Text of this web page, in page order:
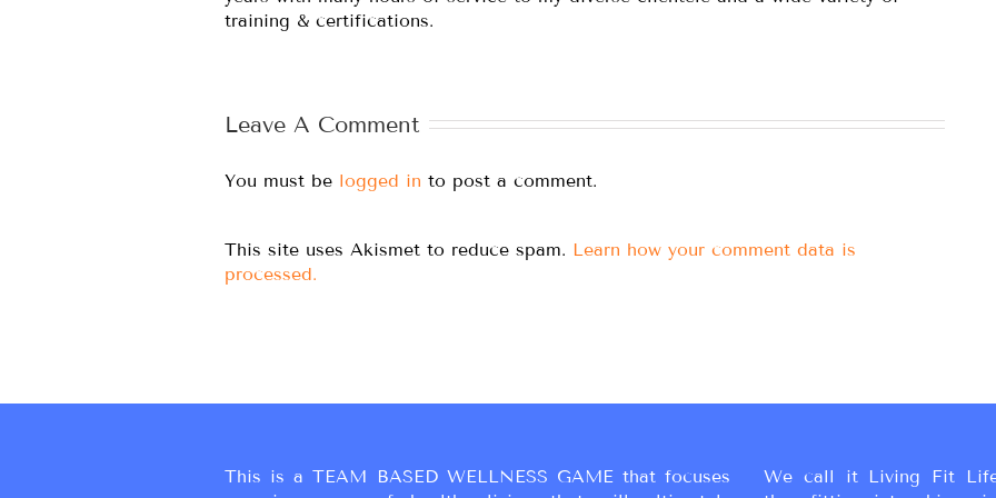
training & certifications.
Leave A Comment
You must be logged in to post a comment.
This site uses Akismet to reduce spam. Learn how your comment data is
processed.
This is a TEAM BASED WELLNESS GAME that focuses
We call it Living Fit